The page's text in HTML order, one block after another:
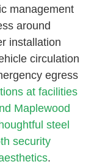
management
around
installation
circulation
egress
at facilities
Maplewood
steel
security
.